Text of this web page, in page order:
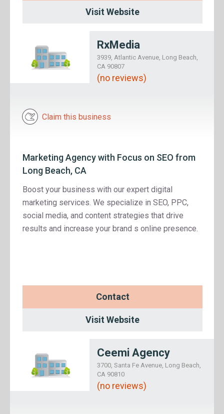
Visit Website
RxMedia
3939, Atlantic Avenue, Long Beach,
CA 90807
(no reviews)
Claim this business
Marketing Agency with Focus on SEO from
Long Beach, CA
Boost your business with our expert digital
marketing services. We specialize in SEO, PPC,
social media, and content strategies that drive
results and increase your brand s online presence.
Contact
Visit Website
Ceemi Agency
3700, Santa Fe Avenue, Long Beach,
CA 90810
(no reviews)